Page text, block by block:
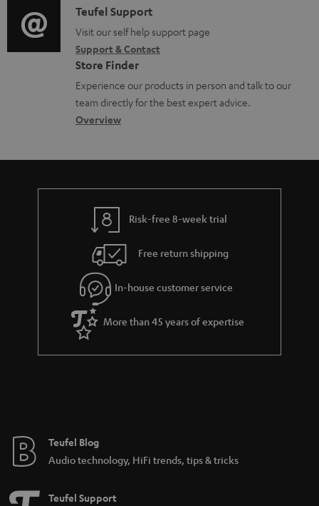
d
o
c
u
m
e
t
s
t
i
o
n
a
b
u
t
g
u
a
r
a
e
i
o
g
l
o
s
a
C
o
n
t
a
c
d
e
s
Teufel Support
Visit our self help support page
Support & Contact
Store Finder
Experience our products in person and talk to our
team directly for the best expert advice.
Overview
Risk-free 8-week trial
Free return shipping
In-house customer service
More than 45 years of expertise
Teufel Blog
Audio technology, HiFi trends, tips & tricks
Teufel Support